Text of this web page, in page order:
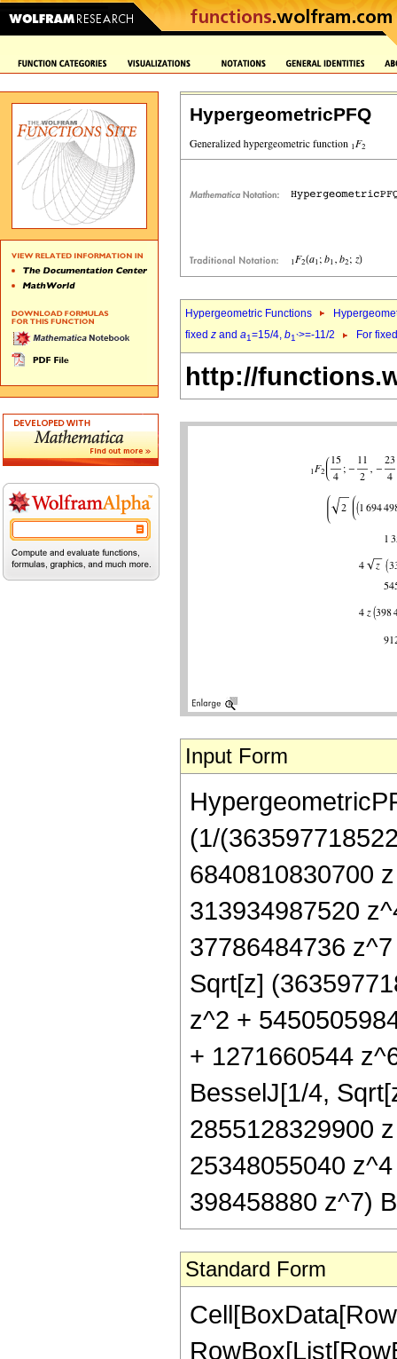
HypergeometricPFQ
Hypergeometric Functions
fixed z and a1=15/4, b1`>=-11/2 For
http://
Input Form
(1/
6840810830700
313934987520
37786484736
Sqrt[z]
z^2 +
+ 1271660544
BesselJ[1/4,
2855128329900
25348055040
398458880 z^7)
Standard Form